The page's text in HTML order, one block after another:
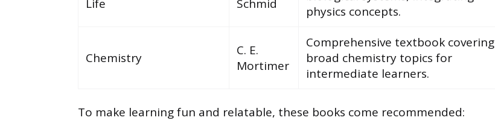
Life
Schmid
physics concepts.
Chemistry
C. E.
Mortimer
Comprehensive textbook covering
broad chemistry topics for
intermediate learners.
To make learning fun and relatable, these books come recommended: